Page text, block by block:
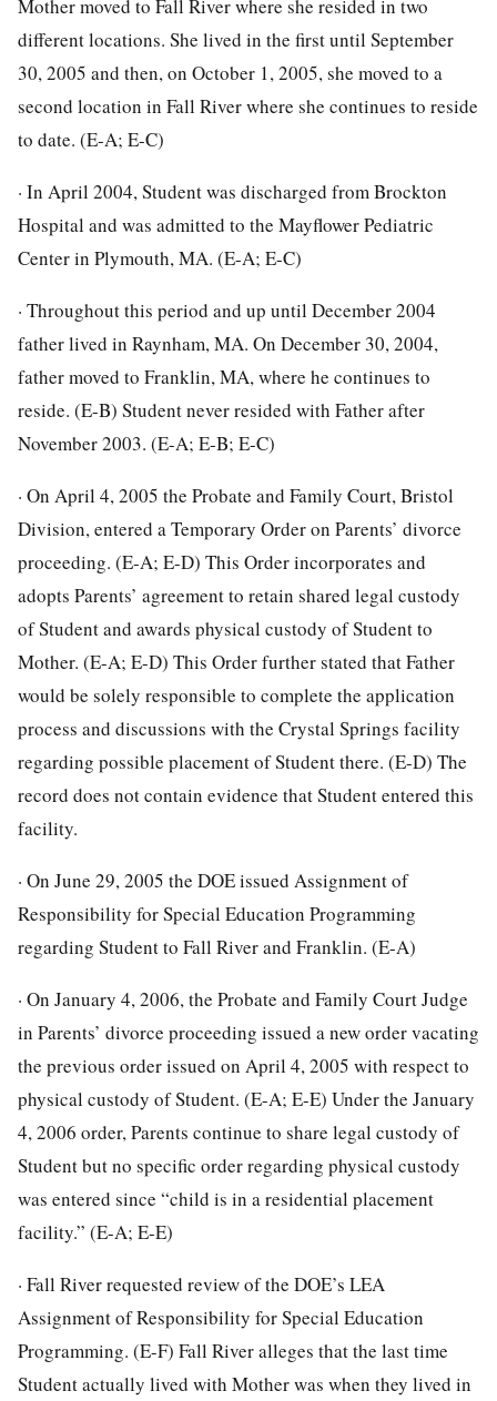
Mother moved to Fall River where she resided in two
different locations. She lived in the first until September
30, 2005 and then, on October 1, 2005, she moved to a
second location in Fall River where she continues to reside
to date. (E-A; E-C)
· In April 2004, Student was discharged from Brockton
Hospital and was admitted to the Mayflower Pediatric
Center in Plymouth, MA. (E-A; E-C)
· Throughout this period and up until December 2004
father lived in Raynham, MA. On December 30, 2004,
father moved to Franklin, MA, where he continues to
reside. (E-B) Student never resided with Father after
November 2003. (E-A; E-B; E-C)
· On April 4, 2005 the Probate and Family Court, Bristol
Division, entered a Temporary Order on Parents’ divorce
proceeding. (E-A; E-D) This Order incorporates and
adopts Parents’ agreement to retain shared legal custody
of Student and awards physical custody of Student to
Mother. (E-A; E-D) This Order further stated that Father
would be solely responsible to complete the application
process and discussions with the Crystal Springs facility
regarding possible placement of Student there. (E-D) The
record does not contain evidence that Student entered this
facility.
· On June 29, 2005 the DOE issued Assignment of
Responsibility for Special Education Programming
regarding Student to Fall River and Franklin. (E-A)
· On January 4, 2006, the Probate and Family Court Judge
in Parents’ divorce proceeding issued a new order vacating
the previous order issued on April 4, 2005 with respect to
physical custody of Student. (E-A; E-E) Under the January
4, 2006 order, Parents continue to share legal custody of
Student but no specific order regarding physical custody
was entered since “child is in a residential placement
facility.” (E-A; E-E)
· Fall River requested review of the DOE’s LEA
Assignment of Responsibility for Special Education
Programming. (E-F) Fall River alleges that the last time
Student actually lived with Mother was when they lived in